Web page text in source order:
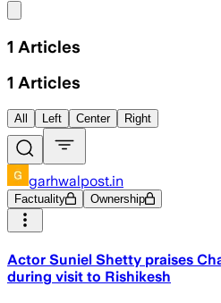
1 Articles
1 Articles
All Left Center Right
garhwalpost.in
Factuality Ownership
Actor Suniel Shetty praises
during visit to Rishikesh